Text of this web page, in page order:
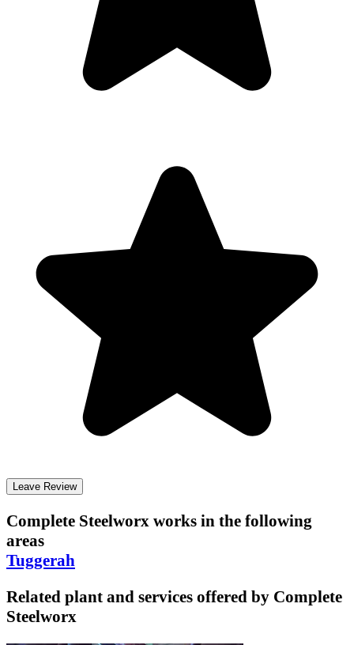
Leave Review
Complete Steelworx works in the following
areas
Tuggerah
Related plant and services offered by Complete
Steelworx